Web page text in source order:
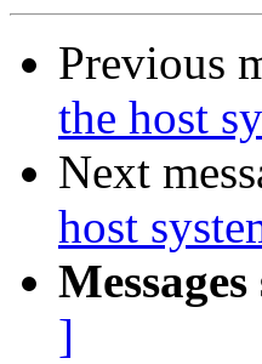
Previous
the host
Next
host
]